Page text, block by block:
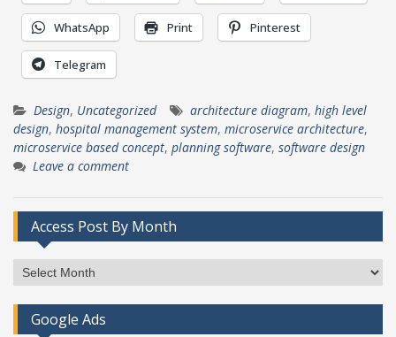
WhatsApp Print Pinterest
Telegram
Design, Uncategorized architecture diagram, high level
design, hospital management system, microservice architecture,
microservice based concept, planning software, software design
Leave a comment
Access Post By Month
Access
Post
By
Month
Google Ads